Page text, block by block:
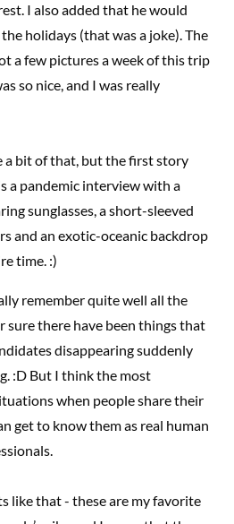
I also added that he would
holidays (that was a joke). The
a few pictures a week of this trip
so nice, and I was really
a bit of that, but the first story
a pandemic interview with a
sunglasses, a short-sleeved
and an exotic-oceanic backdrop
time. :)
remember quite well all the
sure there have been things that
disappearing suddenly
:D But I think the most
when people share their
get to know them as real human
like that - these are my favorite